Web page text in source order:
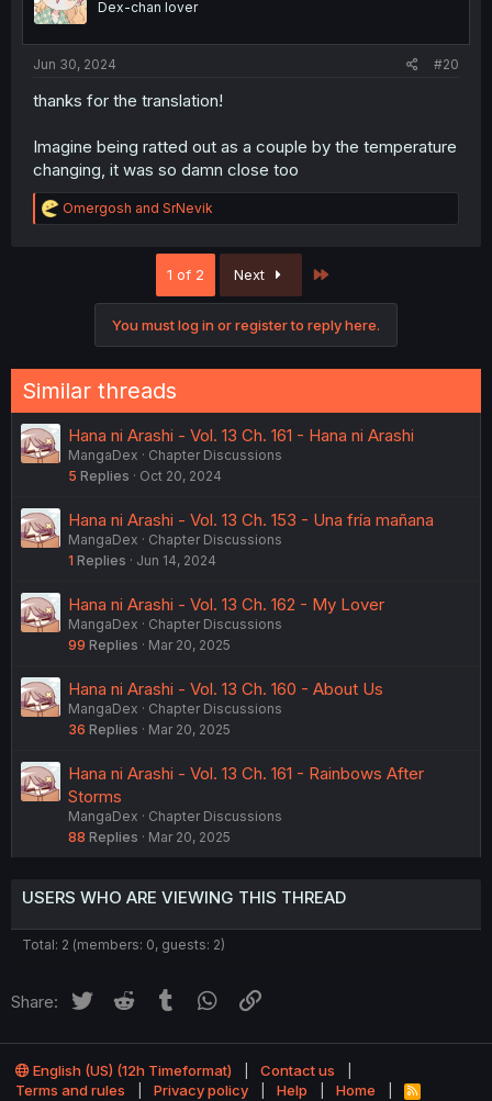
n
Dex-chan lover
Jun 30, 2024 #20
thanks for the translation!
Imagine being ratted out as a couple by the temperature
changing, it was so damn close too
R
e
Omergosh and SrNevik
1 of 2 Next
You must log in or register to reply here.
Similar threads
Hana ni Arashi - Vol. 13 Ch. 161 - Hana ni Arashi
MangaDex
Chapter Discussions
5 Replies Oct 20, 2024
Hana ni Arashi - Vol. 13 Ch. 153 - Una fría mañana
MangaDex
Chapter Discussions
1 Replies Jun 14, 2024
Hana ni Arashi - Vol. 13 Ch. 162 - My Lover
MangaDex
Chapter Discussions
99 Replies Mar 20, 2025
Hana ni Arashi - Vol. 13 Ch. 160 - About Us
MangaDex
Chapter Discussions
36 Replies Mar 20, 2025
Hana ni Arashi - Vol. 13 Ch. 161 - Rainbows After
Storms
MangaDex
Chapter Discussions
88 Replies Mar 20, 2025
USERS WHO ARE VIEWING THIS THREAD
Total: 2 (members: 0, guests: 2)
Share: Twitter Reddit Tumblr WhatsApp
English (US) (12h Timeformat)
Contact us
Terms and rules
Privacy policy Help Home
R